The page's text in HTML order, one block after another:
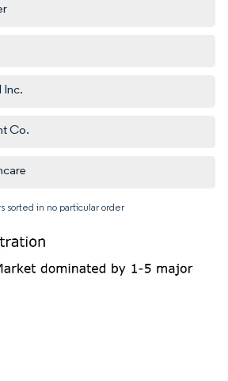
Inc.
Co.
sorted in no particular order